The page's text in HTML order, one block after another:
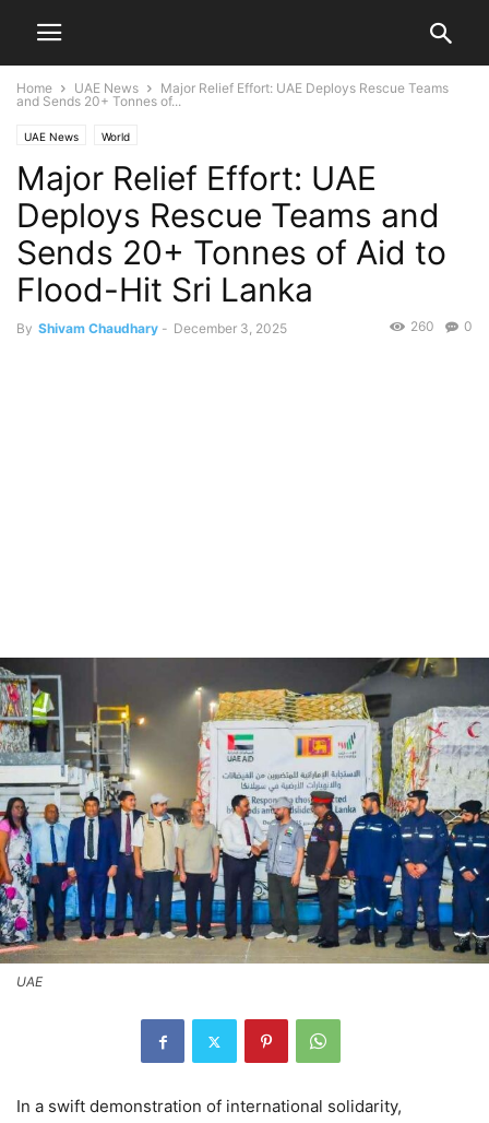
Home UAE News
Major Relief Effort: UAE Deploys Rescue Teams
and Sends 20+ Tonnes of...
UAE News World
Major Relief Effort: UAE
Deploys Rescue Teams and
Sends 20+ Tonnes of Aid to
Flood-Hit Sri Lanka
By Shivam Chaudhary - December 3, 2025 0
260
UAE
In a swift demonstration of international solidarity,